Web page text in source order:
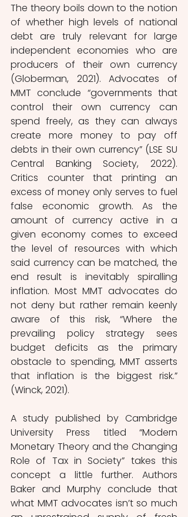
The theory boils down to the notion
of whether high levels of national
debt are truly relevant for large
independent economies who are
producers of their own currency
(Globerman, 2021). Advocates of
MMT conclude “governments that
control their own currency can
spend freely, as they can always
create more money to pay off
debts in their own currency” (LSE SU
Central Banking Society, 2022).
Critics counter that printing an
excess of money only serves to fuel
false economic growth. As the
amount of currency active in a
given economy comes to exceed
the level of resources with which
said currency can be matched, the
end result is inevitably spiralling
inflation. Most MMT advocates do
not deny but rather remain keenly
aware of this risk, “Where the
prevailing policy strategy sees
budget deficits as the primary
obstacle to spending, MMT asserts
that inflation is the biggest risk.”
(Winck, 2021).
A study published by Cambridge
University Press titled “Modern
Monetary Theory and the Changing
Role of Tax in Society” takes this
concept a little further. Authors
Baker and Murphy conclude that
what MMT advocates isn’t so much